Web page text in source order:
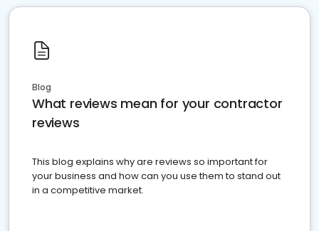
Blog
What reviews mean for your contractor
reviews
This blog explains why are reviews so important for
your business and how can you use them to stand out
in a competitive market.